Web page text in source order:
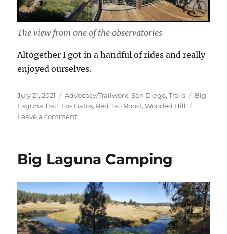
The view from one of the observatories
Altogether I got in a handful of rides and really
enjoyed ourselves.
Posted
on
July 21, 2021 Categories
Advocacy/Trailwork,San Diego,Trails Tags
Big
Laguna Trail, Los Gatos, Red Tail Roost,Wooded Hill
Leave a commenton
Big Laguna Camping